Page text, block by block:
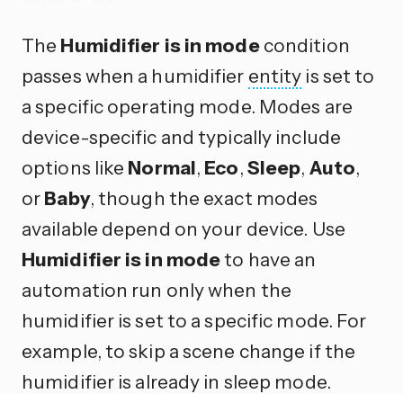
The Humidifier is in modecondition
passes when a humidifier entity is set to
a specific operating mode. Modes are
device-specific and typically include
options like Normal, Eco,Sleep, Auto,
orBaby, though the exact modes
available depend on your device. Use
Humidifier is in modeto have an
automation run only when the
humidifier is set to a specific mode. For
example, to skip a scene change if the
humidifier is already in sleep mode.